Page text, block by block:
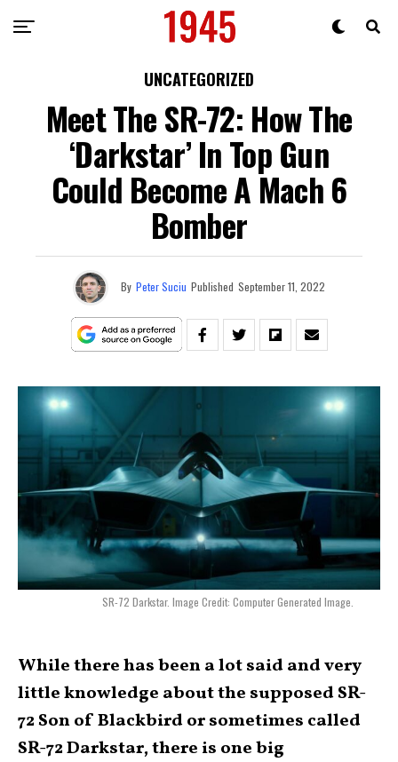
UNCATEGORIZED
Meet The SR-72: How The
‘Darkstar’ In Top Gun
Could Become A Mach 6
Bomber
By Peter Suciu Published September 11, 2022
SR-72 Darkstar. Image Credit: Computer Generated Image.
While there has been a lot said and very
little knowledge about the supposed SR-
72 Son of Blackbird or sometimes called
SR-72 Darkstar, there is one big